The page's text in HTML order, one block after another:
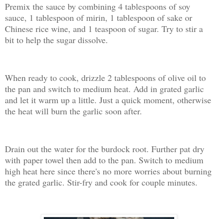
Premix the sauce by combining 4 tablespoons of soy
sauce, 1 tablespoon of mirin, 1 tablespoon of sake or
Chinese rice wine, and 1 teaspoon of sugar. Try to stir a
bit to help the sugar dissolve.
When ready to cook, drizzle 2 tablespoons of olive oil to
the pan and switch to medium heat. Add in grated garlic
and let it warm up a little. Just a quick moment, otherwise
the heat will burn the garlic soon after.
Drain out the water for the burdock root. Further pat dry
with paper towel then add to the pan. Switch to medium
high heat here since there's no more worries about burning
the grated garlic. Stir-fry and cook for couple minutes.